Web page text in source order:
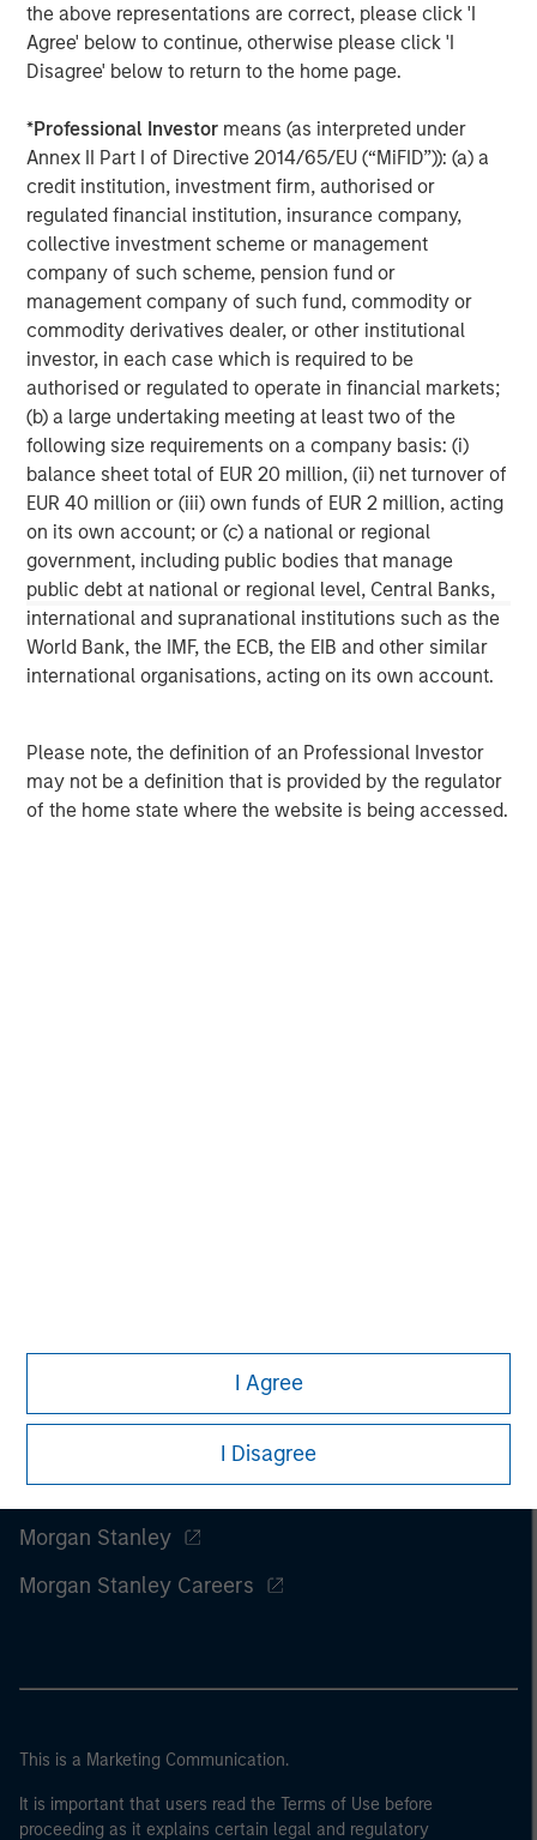
the above representations are correct, please click 'I
Agree' below to continue, otherwise please click 'I
Disagree' below to return to the home page.
*Professional Investor means (as interpreted under
Annex II Part I of Directive 2014/65/EU (“MiFID”)): (a) a
credit institution, investment firm, authorised or
regulated financial institution, insurance company,
collective investment scheme or management
company of such scheme, pension fund or
management company of such fund, commodity or
commodity derivatives dealer, or other institutional
investor, in each case which is required to be
authorised or regulated to operate in financial markets;
(b) a large undertaking meeting at least two of the
following size requirements on a company basis: (i)
balance sheet total of EUR 20 million, (ii) net turnover of
EUR 40 million or (iii) own funds of EUR 2 million, acting
on its own account; or (c) a national or regional
government, including public bodies that manage
public debt at national or regional level, Central Banks,
international and supranational institutions such as the
World Bank, the IMF, the ECB, the EIB and other similar
international organisations, acting on its own account.
Please note, the definition of an Professional Investor
may not be a definition that is provided by the regulator
of the home state where the website is being accessed.
I Agree
I Disagree
base, which includes governments, institutions,
corporations and individuals worldwide. For further
information about Morgan Stanley Investment
About Morgan Stanley
Morgan Stanley (NYSE: MS) is a leading global financial
services firm providing investment banking, securities,
wealth management and investment management
services. With offices in more than 41 countries, the
Firm's employees serve clients worldwide including
corporations, governments, institutions and individuals.
For more information about Morgan Stanley, please
visitwww.morganstanley.com.
MSIM Spokesperson
Henry ‘Hank’ D’Alessandro
Managing Director
David N. Miller
Managing Director
Morgan Stanley
Morgan Stanley Careers
This is a Marketing Communication.
It is important that users read the Terms of Use before
proceeding as it explains certain legal and regulatory